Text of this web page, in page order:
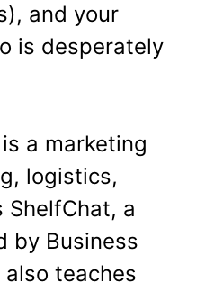
and your
is desperately
is a marketing
logistics,
ShelfChat, a
by Business
teaches